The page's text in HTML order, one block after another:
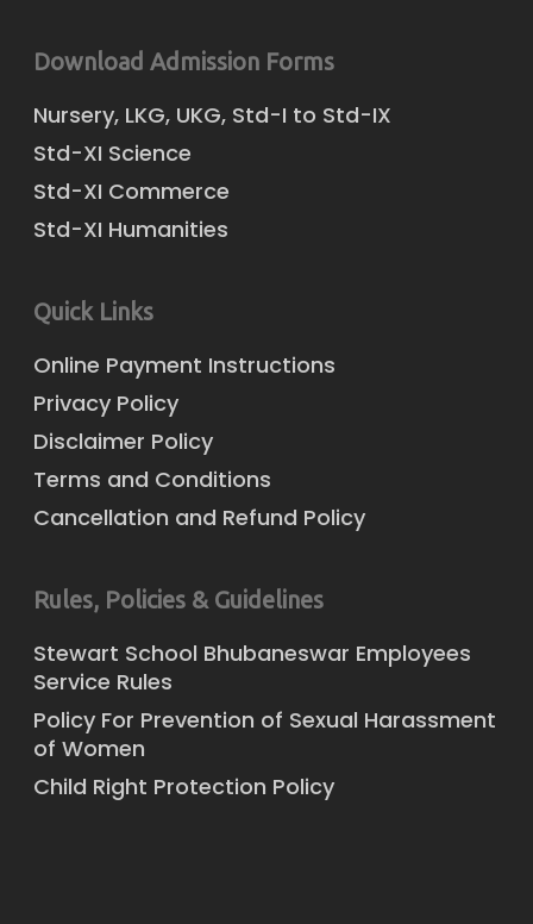
Download Admission Forms
Nursery, LKG, UKG, Std-I to Std-IX
Std-XI Science
Std-XI Commerce
Std-XI Humanities
Quick Links
Online Payment Instructions
Privacy Policy
Disclaimer Policy
Terms and Conditions
Cancellation and Refund Policy
Rules, Policies & Guidelines
Stewart School Bhubaneswar Employees
Service Rules
Policy For Prevention of Sexual Harassment
of Women
Child Right Protection Policy